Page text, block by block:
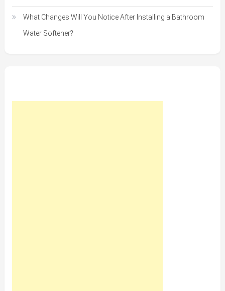
What Changes Will You Notice After Installing a Bathroom
Water Softener?